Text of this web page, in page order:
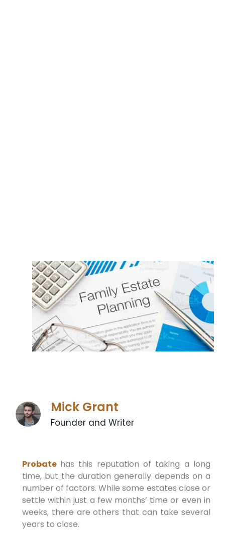
Mick Grant
Founder and Writer
Probate has this reputation of taking a long
time, but the duration generally depends on a
number of factors. While some estates close or
settle within just a few months’ time or even in
weeks, there are others that can take several
years to close.